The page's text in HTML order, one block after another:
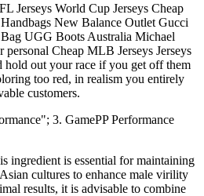
Jerseys World Cup Jerseys Cheap
New Balance Outlet Gucci
UGG Boots Australia Michael
Cheap MLB Jerseys Jerseys
hold out your race if you get off them
too red, in realism you entirely
customers.
3. GamePP Performance
ingredient is essential for maintaining
cultures to enhance male virility
results, it is advisable to combine